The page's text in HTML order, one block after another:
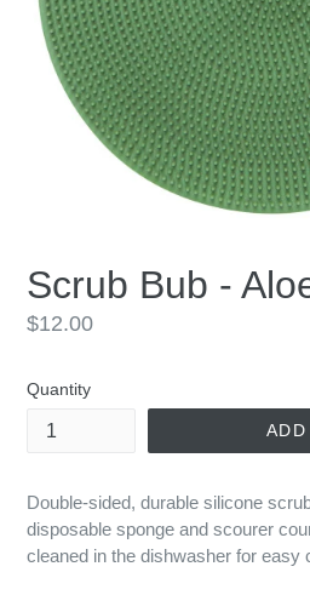
Scrub Bub -
Regular
$12.00
Quantity
Double-sided, durable silicone
disposable sponge and scourer
cleaned in the dishwasher for easy